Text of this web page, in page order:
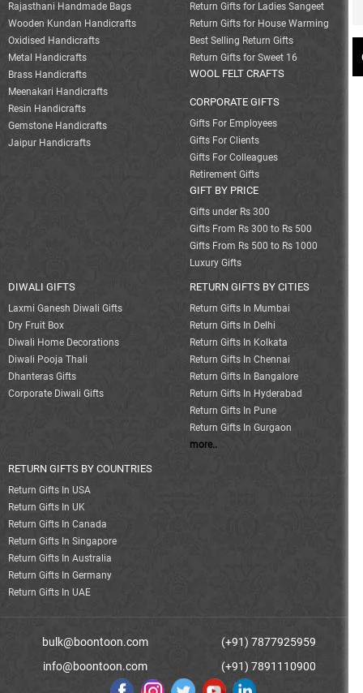
Rajasthani Handmade Bags
Wooden Kundan Handicrafts
Oxidised Handicrafts
Metal Handicrafts
Brass Handicrafts
Meenakari Handicrafts
Resin Handicrafts
Gemstone Handicrafts
Jaipur Handicrafts
Return Gifts for Ladies Sangeet
Return Gifts for House Warming
Best Selling Return Gifts
Return Gifts for Sweet 16
WOOL FELT CRAFTS
CORPORATE GIFTS
Gifts For Employees
Gifts For Clients
Gifts For Colleagues
Retirement Gifts
GIFT BY PRICE
Gifts under Rs 300
Gifts From Rs 300 to Rs 500
Gifts From Rs 500 to Rs 1000
Luxury Gifts
DIWALI GIFTS
Laxmi Ganesh Diwali Gifts
Dry Fruit Box
Diwali Home Decorations
Diwali Pooja Thali
Dhanteras Gifts
Corporate Diwali Gifts
RETURN GIFTS BY CITIES
Return Gifts In Mumbai
Return Gifts In Delhi
Return Gifts In Kolkata
Return Gifts In Chennai
Return Gifts In Bangalore
Return Gifts In Hyderabad
Return Gifts In Pune
Return Gifts In Gurgaon
more..
RETURN GIFTS BY COUNTRIES
Return Gifts In USA
Return Gifts In UK
Return Gifts In Canada
Return Gifts In Singapore
Return Gifts In Australia
Return Gifts In Germany
Return Gifts In UAE
bulk@boontoon.com
info@boontoon.com
(+91) 7877925959
(+91) 7891110900